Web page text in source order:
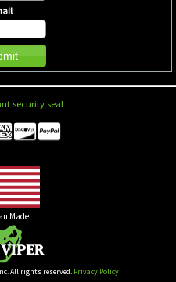
Made
All rights reserved. Privacy Policy